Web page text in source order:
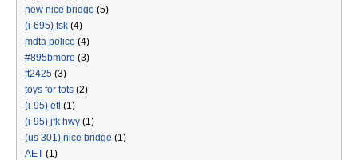
new nice bridge (5)
(i-695) fsk (4)
mdta police (4)
#895bmore (3)
ft2425 (3)
toys for tots (2)
(i-95) etl (1)
(i-95) jfk hwy (1)
(us 301) nice bridge (1)
AET (1)